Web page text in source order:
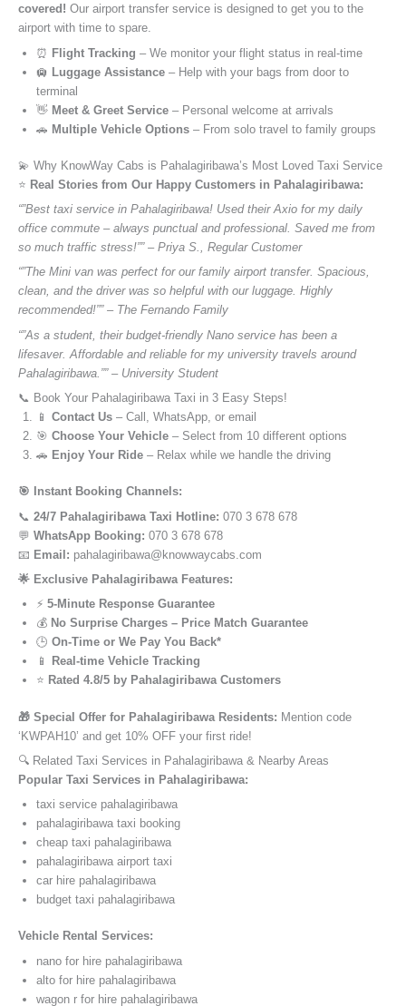
covered! Our airport transfer service is designed to get you to the
airport with time to spare.
⏰ Flight Tracking – We monitor your flight status in real-time
🛄 Luggage Assistance – Help with your bags from door to
terminal
👋 Meet & Greet Service – Personal welcome at arrivals
🚗 Multiple Vehicle Options – From solo travel to family groups
💫 Why KnowWay Cabs is Pahalagiribawa’s Most Loved Taxi Service
⭐️ Real Stories from Our Happy Customers in Pahalagiribawa:
“”Best taxi service in Pahalagiribawa! Used their Axio for my daily
office commute – always punctual and professional. Saved me from
so much traffic stress!”” – Priya S., Regular Customer
“”The Mini van was perfect for our family airport transfer. Spacious,
clean, and the driver was so helpful with our luggage. Highly
recommended!”” – The Fernando Family
“”As a student, their budget-friendly Nano service has been a
lifesaver. Affordable and reliable for my university travels around
Pahalagiribawa.”” – University Student
📞 Book Your Pahalagiribawa Taxi in 3 Easy Steps!
📱 Contact Us – Call, WhatsApp, or email
🎯 Choose Your Vehicle – Select from 10 different options
🚗 Enjoy Your Ride – Relax while we handle the driving
🎯 Instant Booking Channels:
📞 24/7 Pahalagiribawa Taxi Hotline: 070 3 678 678
💬 WhatsApp Booking: 070 3 678 678
📧 Email: pahalagiribawa@knowwaycabs.com
🌟 Exclusive Pahalagiribawa Features:
⚡ 5-Minute Response Guarantee
💰 No Surprise Charges – Price Match Guarantee
🕒 On-Time or We Pay You Back*
📱
Real-time Vehicle Tracking
⭐ Rated 4.8/5 by Pahalagiribawa Customers
🎁 Special Offer for Pahalagiribawa Residents: Mention code
‘KWPAH10’ and get 10% OFF your first ride!
🔍 Related Taxi Services in Pahalagiribawa & Nearby Areas
Popular Taxi Services in Pahalagiribawa:
taxi service pahalagiribawa
pahalagiribawa taxi booking
cheap taxi pahalagiribawa
pahalagiribawa airport taxi
car hire pahalagiribawa
budget taxi pahalagiribawa
Vehicle Rental Services:
nano for hire pahalagiribawa
alto for hire pahalagiribawa
wagon r for hire pahalagiribawa